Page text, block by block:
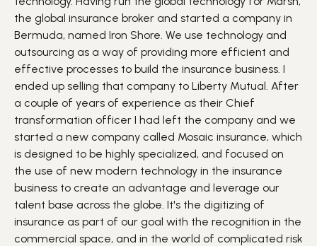
the global insurance broker and started a company in
Bermuda, named Iron Shore. We use technology and
outsourcing as a way of providing more efficient and
effective processes to build the insurance business. I
ended up selling that company to Liberty Mutual. After
a couple of years of experience as their Chief
transformation officer I had left the company and we
started a new company called Mosaic insurance, which
is designed to be highly specialized, and focused on
the use of new modern technology in the insurance
business to create an advantage and leverage our
talent base across the globe. It's the digitizing of
insurance as part of our goal with the recognition in the
commercial space, and in the world of complicated risk